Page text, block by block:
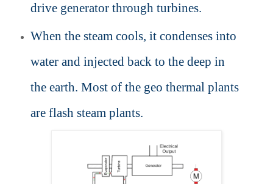
drive generator through turbines.
When the steam cools, it condenses into
water and injected back to the deep in
the earth. Most of the geo thermal plants
are flash steam plants.